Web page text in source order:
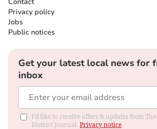
Privacy policy
Jobs
Public notices
Get your latest local news for
inbox
I'd like to receive offers & updates from
District Journal. Privacy notice